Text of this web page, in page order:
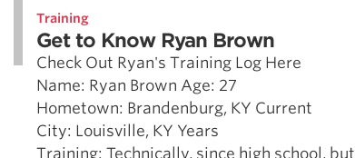
Training
Get to Know Ryan Brown
Check Out Ryan's Training Log Here
Name: Ryan Brown Age: 27
Hometown: Brandenburg, KY Current
City: Louisville, KY Years
Training: Technically, since high school, but